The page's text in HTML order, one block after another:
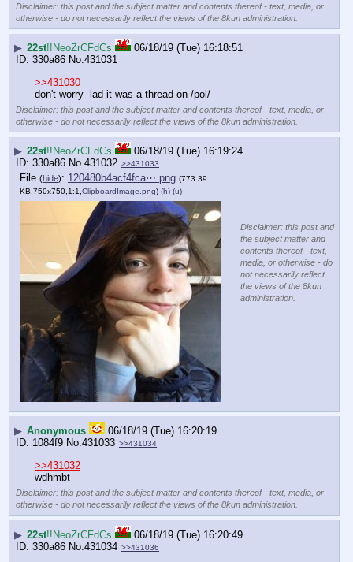
Disclaimer: this post and the subject matter and contents thereof - text, media, or
otherwise - do not necessarily reflect the views of the 8kun administration.
▶ 22st!!NeoZrCFdCs
06/18/19 (Tue) 16:18:51
330a86 No.431031
>>431030
don't worry  lad it was a thread on /pol/
Disclaimer: this post and the subject matter and contents thereof - text, media, or
otherwise - do not necessarily reflect the views of the 8kun administration.
▶ 22st!!NeoZrCFdCs
06/18/19 (Tue) 16:19:24
330a86 No.431032 >>431033
File (hide): 120480b4acf4fca⋯.png (773.39
KB,750x750,1:1, ClipboardImage.png) (h) (u)
Disclaimer: this post and
the subject matter and
contents thereof - text,
media, or otherwise - do
not necessarily reflect
the views of the 8kun
administration.
▶ Anonymous
06/18/19 (Tue) 16:20:19
1084f9 No. 431033 >>431034
>>431032
wdhmbt
Disclaimer: this post and the subject matter and contents thereof - text, media, or
otherwise - do not necessarily reflect the views of the 8kun administration.
▶ 22st!!NeoZrCFdCs
06/18/19 (Tue) 16:20:49
330a86 No. 431034 >>431036